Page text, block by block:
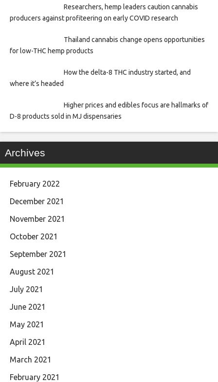
Researchers, hemp leaders caution cannabis
producers against profiteering on early COVID research
Thailand cannabis change opens opportunities
for low-THC hemp products
How the delta-8 THC industry started, and
where it’s headed
Higher prices and edibles focus are hallmarks of
D-8 products sold in MJ dispensaries
Archives
February 2022
December 2021
November 2021
October 2021
September 2021
August 2021
July 2021
June 2021
May 2021
April 2021
March 2021
February 2021